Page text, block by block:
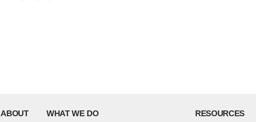
ABOUT WHAT WE DO RESOURCES